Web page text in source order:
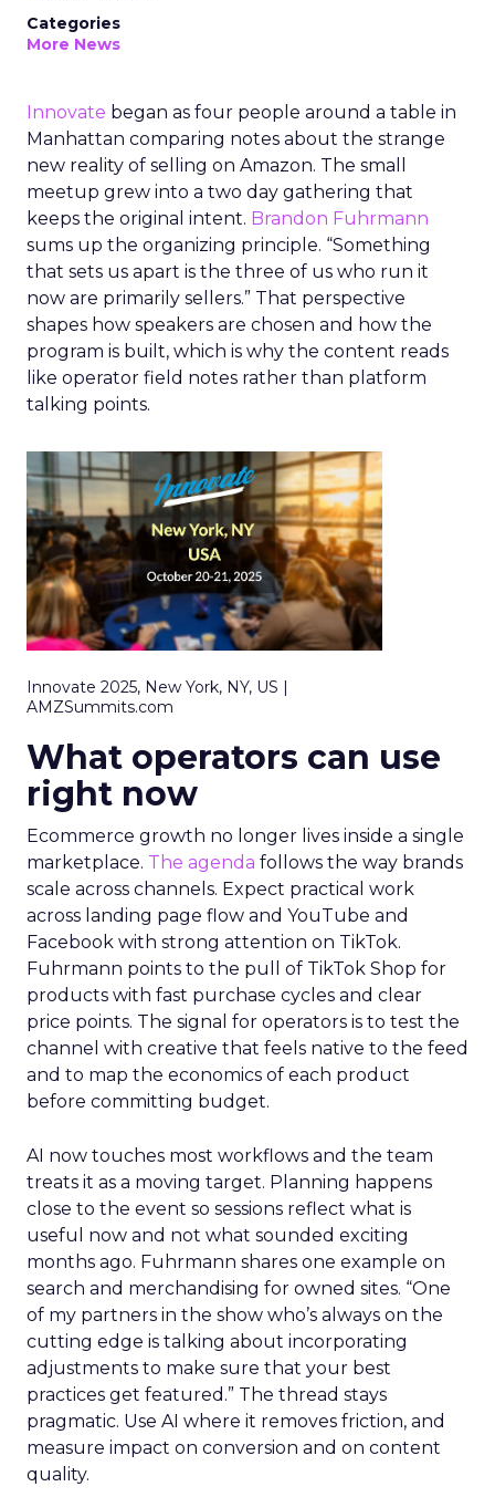
Categories
More News
Innovate began as four people around a table in
Manhattan comparing notes about the strange
new reality of selling on Amazon. The small
meetup grew into a two day gathering that
keeps the original intent. Brandon Fuhrmann
sums up the organizing principle. “Something
that sets us apart is the three of us who run it
now are primarily sellers.” That perspective
shapes how speakers are chosen and how the
program is built, which is why the content reads
like operator field notes rather than platform
talking points.
Innovate 2025, New York, NY, US |
AMZSummits.com
What operators can use
right now
Ecommerce growth no longer lives inside a single
marketplace. The agenda follows the way brands
scale across channels. Expect practical work
across landing page flow and YouTube and
Facebook with strong attention on TikTok.
Fuhrmann points to the pull of TikTok Shop for
products with fast purchase cycles and clear
price points. The signal for operators is to test the
channel with creative that feels native to the feed
and to map the economics of each product
before committing budget.
AI now touches most workflows and the team
treats it as a moving target. Planning happens
close to the event so sessions reflect what is
useful now and not what sounded exciting
months ago. Fuhrmann shares one example on
search and merchandising for owned sites. “One
of my partners in the show who’s always on the
cutting edge is talking about incorporating
adjustments to make sure that your best
practices get featured.” The thread stays
pragmatic. Use AI where it removes friction, and
measure impact on conversion and on content
quality.